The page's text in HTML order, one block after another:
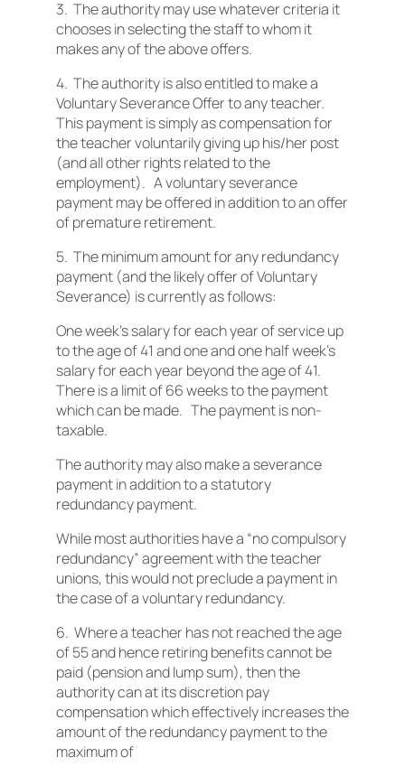
3. The authority may use whatever criteria it
chooses in selecting the staff to whom it
makes any of the above offers.
4. The authority is also entitled to make a
Voluntary Severance Offer to any teacher.
This payment is simply as compensation for
the teacher voluntarily giving up his/her post
(and all other rights related to the
employment). A voluntary severance
payment may be offered in addition to an offer
of premature retirement.
5. The minimum amount for any redundancy
payment (and the likely offer of Voluntary
Severance) is currently as follows:
One week’s salary for each year of service up
to the age of 41 and one and one half week’s
salary for each year beyond the age of 41.
There is a limit of 66 weeks to the payment
which can be made. The payment is non-
taxable.
The authority may also make a severance
payment in addition to a statutory
redundancy payment.
While most authorities have a “no compulsory
redundancy” agreement with the teacher
unions, this would not preclude a payment in
the case of a voluntary redundancy.
6. Where a teacher has not reached the age
of 55 and hence retiring benefits cannot be
paid (pension and lump sum), then the
authority can at its discretion pay
compensation which effectively increases the
amount of the redundancy payment to the
maximum of